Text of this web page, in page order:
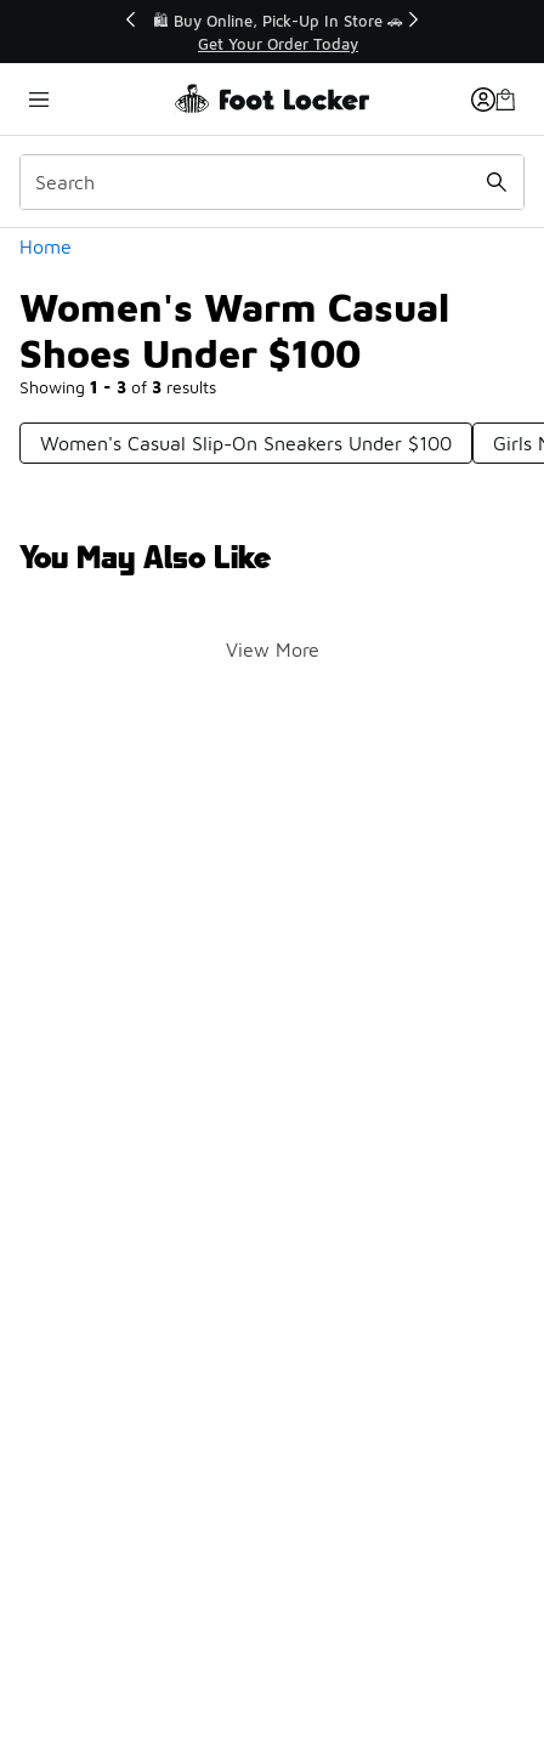
🛍️ Buy Online, Pick-Up In Store 🚗
Get Your Order Today
Home
Women's Warm Casual
Shoes Under $100
Showing 1 - 3 of 3 results
Categories
Women's Casual Slip-On Sneakers Under $100 Girls
You May Also Like
View More